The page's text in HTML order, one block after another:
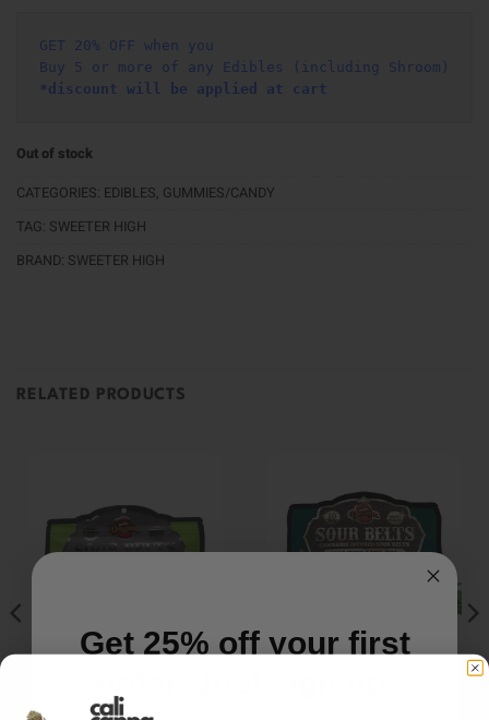
GET 20% OFF when you
Buy 5 or more of any Edibles (including Shroom)
*discount will be applied at cart
Out of stock
CATEGORIES: EDIBLES, GUMMIES/CANDY
TAG: SWEETER HIGH
BRAND: SWEETER HIGH
RELATED PRODUCTS
Get 25% off your first